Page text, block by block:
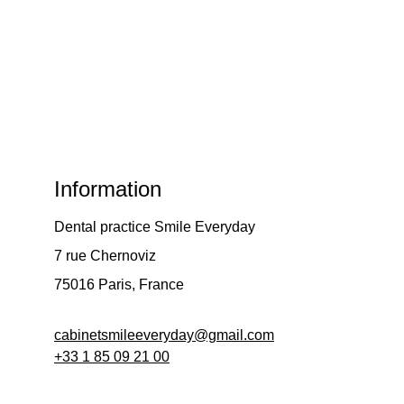
Information
Dental practice Smile Everyday
7 rue Chernoviz
75016 Paris, France
cabinetsmileeveryday@gmail.com
+33 1 85 09 21 00